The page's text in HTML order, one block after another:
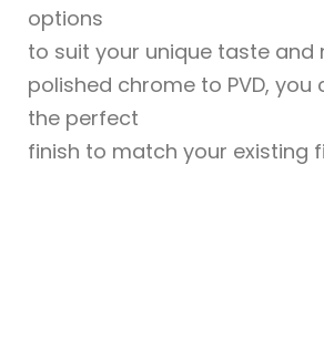
options
to suit your unique taste and
polished chrome to PVD, you
the perfect
finish to match your existing